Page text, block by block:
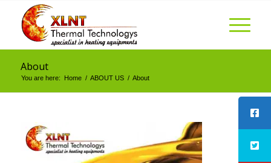
About
You are here: Home / ABOUT US / About